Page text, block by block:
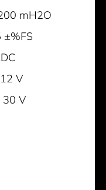
mH2O
±%FS
12 V
30 V